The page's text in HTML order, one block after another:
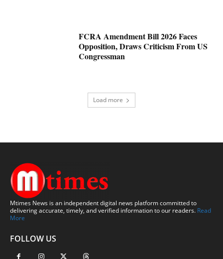
FCRA Amendment Bill 2026 Faces
Opposition, Draws Criticism From US
Congressman
Load more
Mtimes News is an independent digital news platform committed to
delivering accurate, timely, and verified information to our readers. Read
More
FOLLOW US